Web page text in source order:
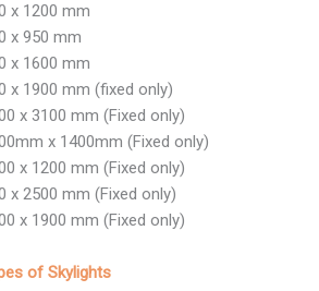
x 1200 mm
x 950 mm
x 1600 mm
x 1900 mm (fixed only)
x 3100 mm (Fixed only)
x 1400mm (Fixed only)
x 1200 mm (Fixed only)
x 2500 mm (Fixed only)
x 1900 mm (Fixed only)
of Skylights